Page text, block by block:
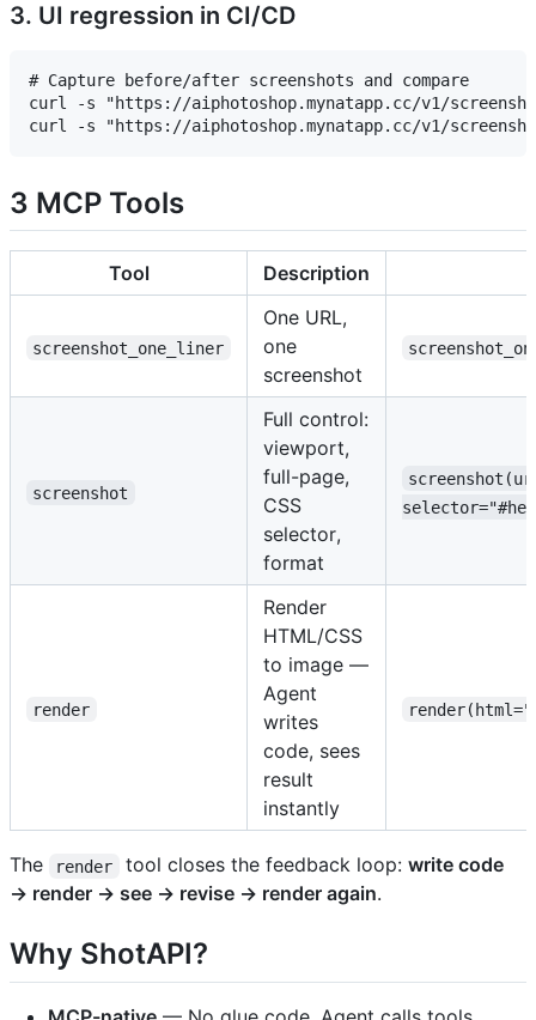
3. UI regression in CI/CD
# Capture before/after screenshots and compare
curl -s "https://aiphotoshop.mynatapp.cc/v1/
3 MCP Tools
Tool Description
screenshot_one_liner
One URL,
one
screenshot
screenshot
Full control:
viewport,
full-page,
CSS
selector,
format
render
Render
HTML/CSS
to image —
Agent
writes
code, sees
result
instantly
The render tool closes the feedback loop: write code
→ render → see → revise → render again.
Why ShotAPI?